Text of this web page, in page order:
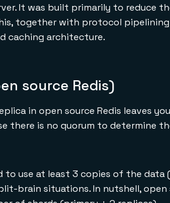
It was built primarily to reduce
together with protocol
caching architecture.
source Redis)
in open source Redis leaves
there is no quorum to determine
to use at least 3 copies of the data
brain situations. In nutshell, open